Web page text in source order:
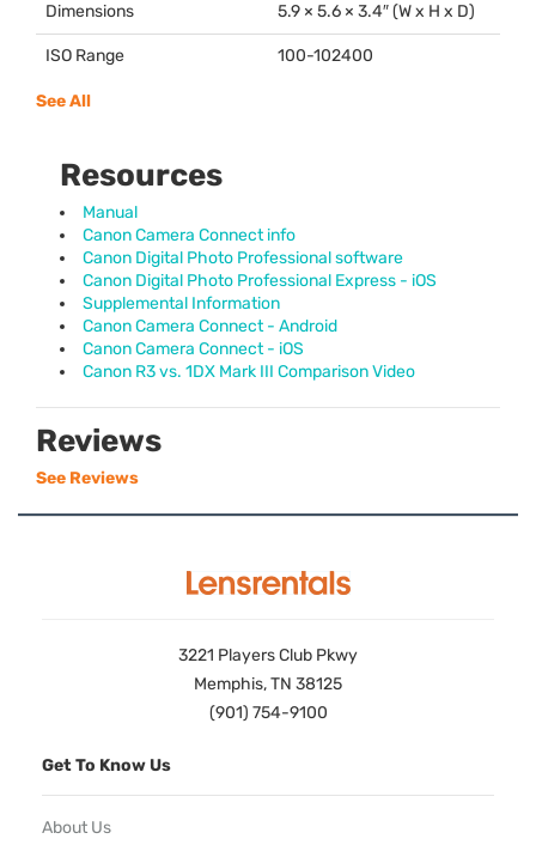
Dimensions 5.9 × 5.6 × 3.4″ (W x H x D)
ISO Range 100-102400
See All
Resources
Manual
Canon Camera Connect info
Canon Digital Photo Professional software
Canon Digital Photo Professional Express - iOS
Supplemental Information
Canon Camera Connect - Android
Canon Camera Connect - iOS
Canon R3 vs. 1DX Mark III Comparison Video
Reviews
See Reviews
3221 Players Club Pkwy
Memphis, TN 38125
(901) 754-9100
Get To Know Us
About Us